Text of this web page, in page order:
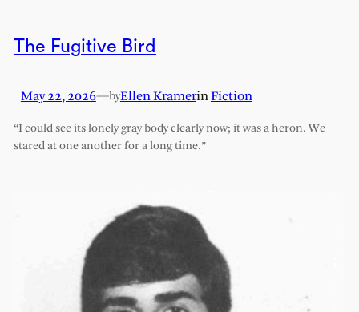
The Fugitive Bird
May 22, 2026—byEllen KramerinFiction
“I could see its lonely gray body clearly now; it was a heron. We
stared at one another for a long time.”